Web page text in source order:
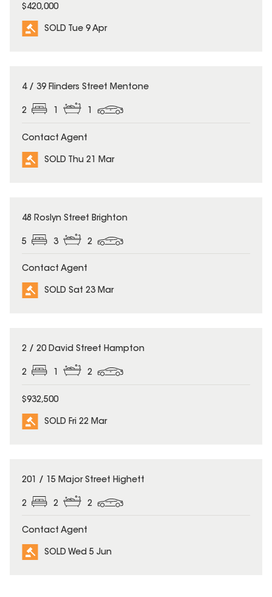
$420,000
SOLD Tue 9 Apr
SOLD
4 / 39 Flinders Street Mentone
2 1 1
Contact Agent
SOLD Thu 21 Mar
SOLD
48 Roslyn Street Brighton
5 3 2
Contact Agent
SOLD Sat 23 Mar
SOLD
2 / 20 David Street Hampton
2 1 2
$932,500
SOLD Fri 22 Mar
SOLD
201 / 15 Major Street Highett
2 2 2
Contact Agent
SOLD Wed 5 Jun